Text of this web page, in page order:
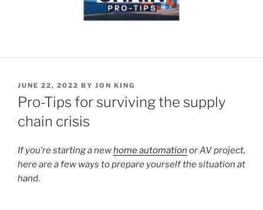
P
O
S
E
O
JUNE 22, 2022 BY JON KING
Pro-Tips for surviving the supply
chain crisis
If you’re starting a newhome automation or AV project,
here are a few ways to prepare yourselfthe situation at
hand.